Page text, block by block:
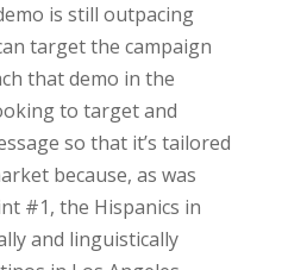
is still outpacing
target the campaign
that demo in the
to target and
so that it’s tailored
because, as was
#1, the Hispanics in
and linguistically